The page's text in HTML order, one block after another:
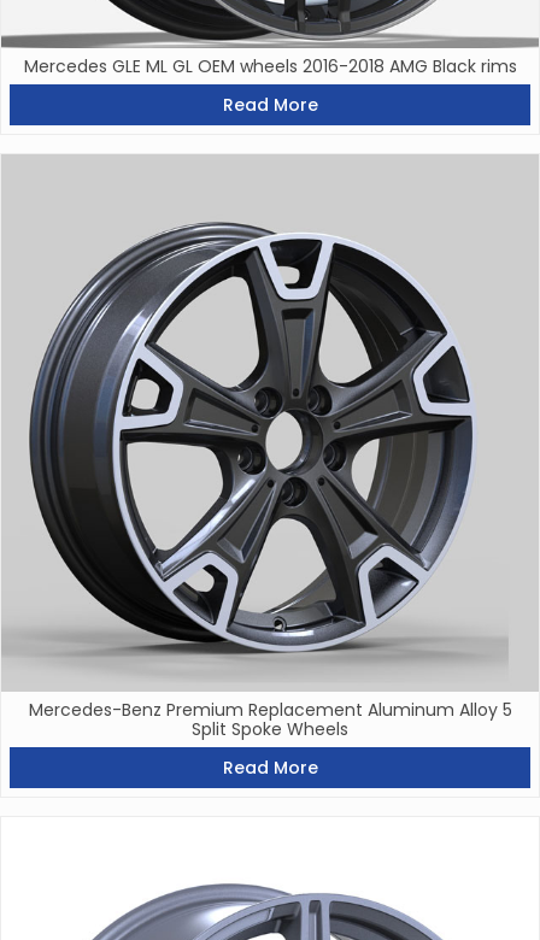
Mercedes GLE ML GL OEM wheels 2016-2018 AMG Black rims
Read More
Mercedes-Benz Premium Replacement Aluminum Alloy 5
Split Spoke Wheels
Read More